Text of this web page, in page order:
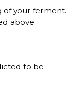
of your ferment.
above.
to be